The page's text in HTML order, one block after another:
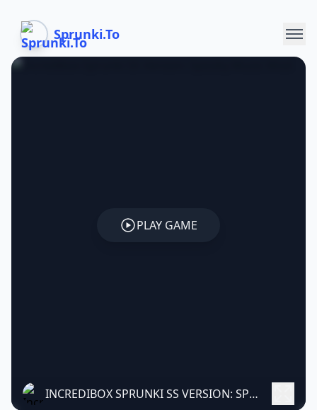
Sprunki.To
PLAY GAME
INCREDIBOX SPRUNKI SS VERSION: SPOOKY MUSIC MOD